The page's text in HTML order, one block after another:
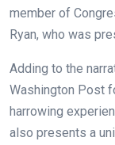
member of
Ryan, who was
Adding to the
Washington Post
harrowing
also presents a